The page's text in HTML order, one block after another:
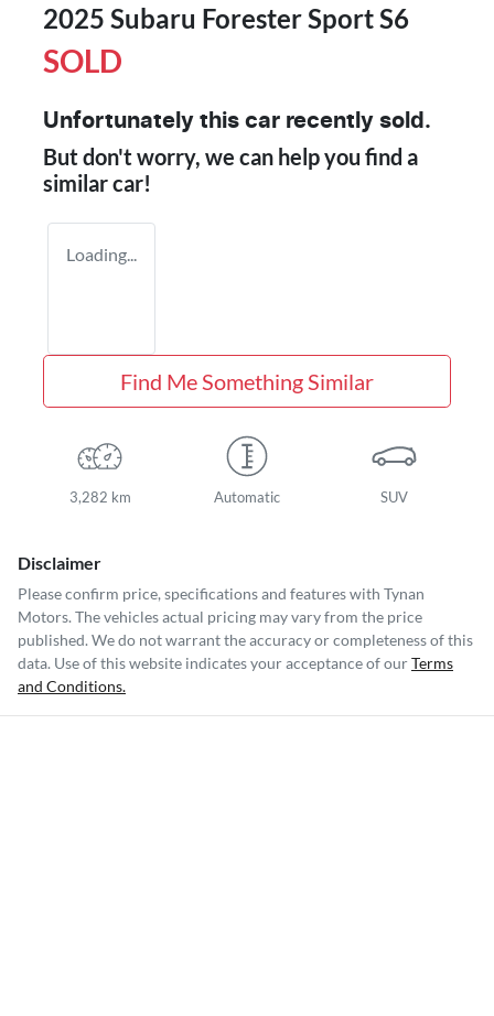
2025 Subaru Forester Sport S6
SOLD
Unfortunately this car recently sold.
But don't worry, we can help you find a
similarcar!
Loading...
Find Me Something Similar
3,282 km Automatic SUV
Disclaimer
Please confirm price, specifications and features with Tynan
Motors. The vehicles actual pricing may vary from the price
published. We do not warrant the accuracy or completeness of this
data. Use of this website indicates your acceptance of ourTerms
and Conditions.